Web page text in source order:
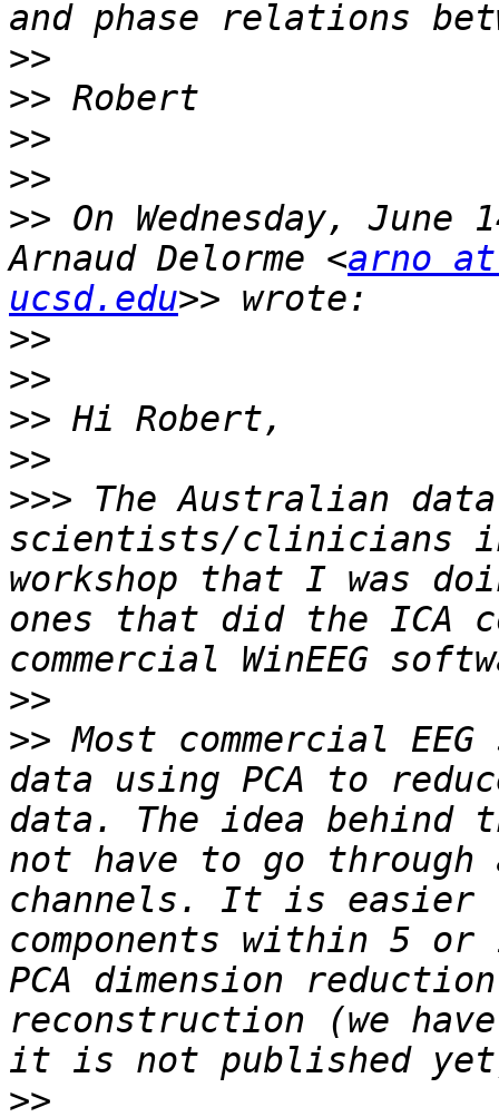
>>
>>
>>
>>
>> On Wednesday, June
Arnaud Delorme <arno
ucsd.edu
>>
>>
>>
>>
>>> The Australian
scientists/clinicians
workshop that I was
ones that did the ICA
>>
>> Most commercial
data using PCA to
data. The idea
not have to go through
channels. It is easier
components within 5 or
PCA dimension
reconstruction (we
>>